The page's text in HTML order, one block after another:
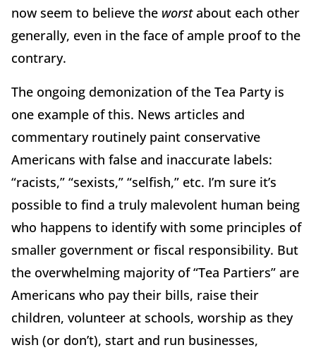
now seem to believe the worstabout each other
generally, even in the face of ample proof to the
contrary.
The ongoing demonization of the Tea Party is
one example of this. News articles and
commentary routinely paint conservative
Americans with false and inaccurate labels:
“racists,” “sexists,” “selfish,” etc. I’m sure it’s
possible to find a truly malevolent human being
who happens to identify with some principles of
smaller government or fiscal responsibility. But
the overwhelming majority of “Tea Partiers” are
Americans who pay their bills, raise their
children, volunteer at schools, worship as they
wish (or don’t), start and run businesses,